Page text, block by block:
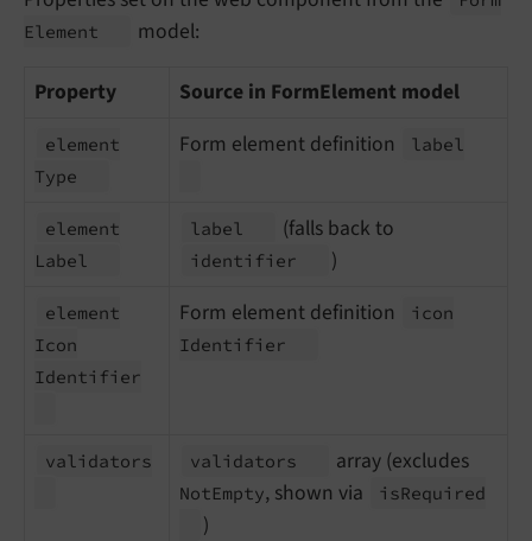
Element
model:
Property Source in FormElement model
element
Type
Form element definition label
element
Label
label (falls back to
identifier )
element
Icon
Identifier
Form element definition
icon
Identifier
validators validators array (excludes
NotEmpty, shown via isRequired
)